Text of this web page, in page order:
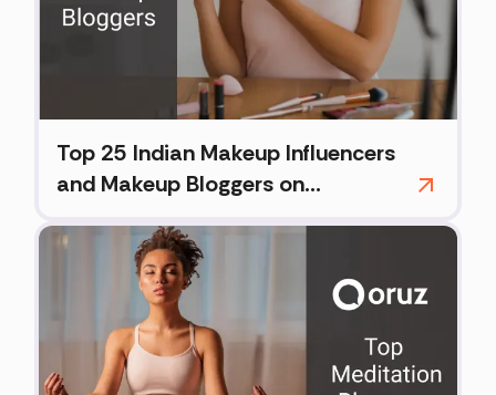
Top 25 Indian Makeup Influencers
and Makeup Bloggers on